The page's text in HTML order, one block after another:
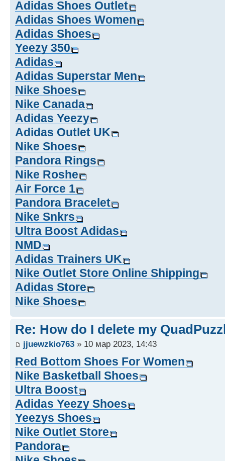
Adidas Shoes Outlet
Adidas Shoes Women
Adidas Shoes
Yeezy 350
Adidas
Adidas Superstar Men
Nike Shoes
Nike Canada
Adidas Yeezy
Adidas Outlet UK
Nike Shoes
Pandora Rings
Nike Roshe
Air Force 1
Pandora Bracelet
Nike Snkrs
Ultra Boost Adidas
NMD
Adidas Trainers UK
Nike Outlet Store Online Shipping
Adidas Store
Nike Shoes
Re: How do I delete my
jjuewzkio763 » 10 мар 2023, 14:43
Red Bottom Shoes For Women
Nike Basketball Shoes
Ultra Boost
Adidas Yeezy Shoes
Yeezys Shoes
Nike Outlet Store
Pandora